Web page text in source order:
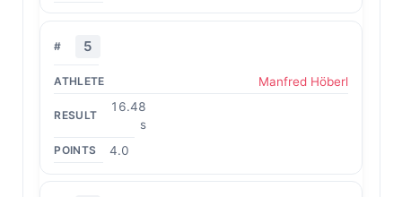
5
Manfred Höberl
16.48
s
4.0